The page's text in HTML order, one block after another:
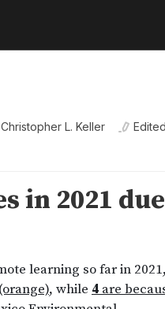
Christopher L. Keller Edited